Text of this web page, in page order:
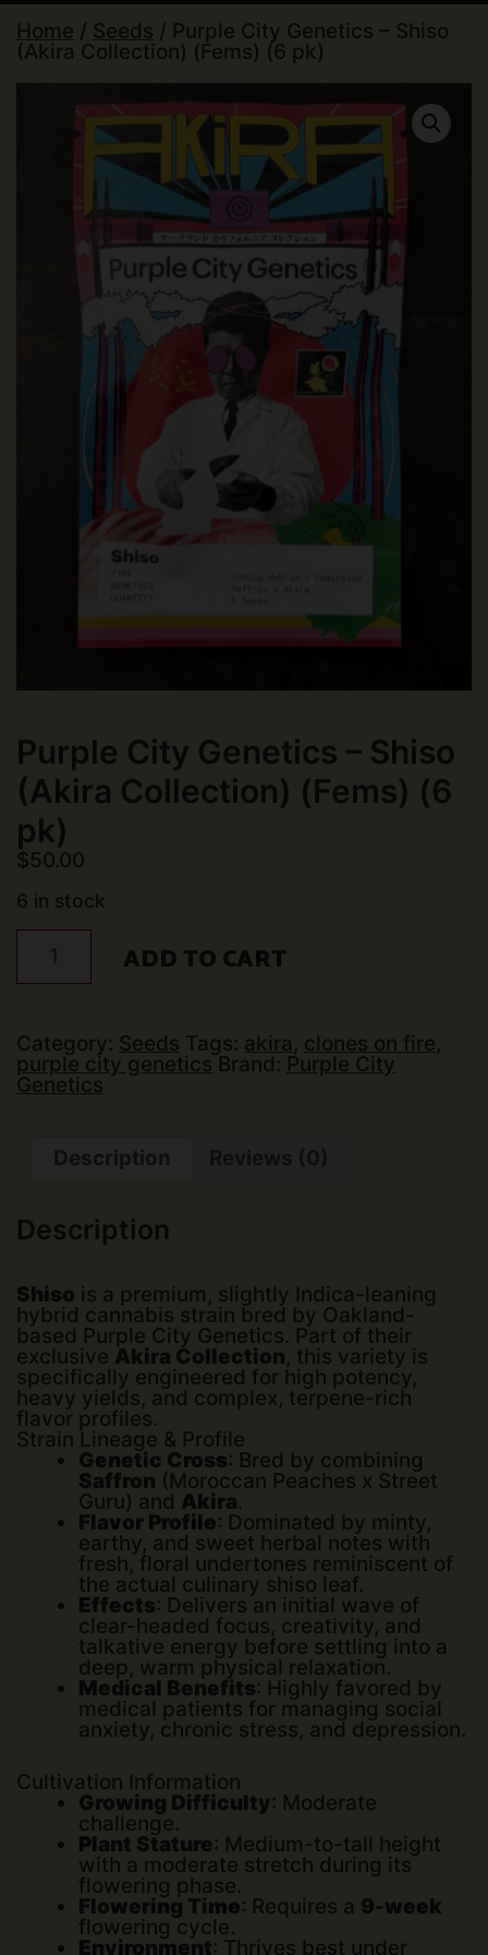
Home / Seeds / Purple City Genetics – Shiso
(Akira Collection) (Fems) (6 pk)
Purple City Genetics – Shiso
(Akira Collection) (Fems) (6
pk)
$50.00
6 in stock
Purple
City
Genetics
(Akira
Collection)
(Fems)
quantity
ADD TO CART
Category: Seeds Tags: akira, clones on fire,
purple city genetics Brand: Purple City
Genetics
Description
Description
Shiso is a premium, slightly Indica-leaning
hybrid cannabis strain bred by Oakland-
based Purple City Genetics. Part of their
exclusive Akira Collection, this variety is
specifically engineered for high potency,
heavy yields, and complex, terpene-rich
flavor profiles.
Strain Lineage & Profile
Genetic Cross: Bred by combining
Saffron (Moroccan Peaches x Street
Guru) and Akira.
Flavor Profile: Dominated by minty,
earthy, and sweet herbal notes with
fresh, floral undertones reminiscent of
the actual culinary shiso leaf.
Effects: Delivers an initial wave of
clear-headed focus, creativity, and
talkative energy before settling into a
deep, warm physical relaxation.
Medical Benefits: Highly favored by
medical patients for managing social
anxiety, chronic stress, and depression.
Cultivation Information
Growing Difficulty: Moderate
challenge.
Plant Stature: Medium-to-tall height
with a moderate stretch during its
flowering phase.
Flowering Time: Requires a 9-week
flowering cycle.
Environment: Thrives best under